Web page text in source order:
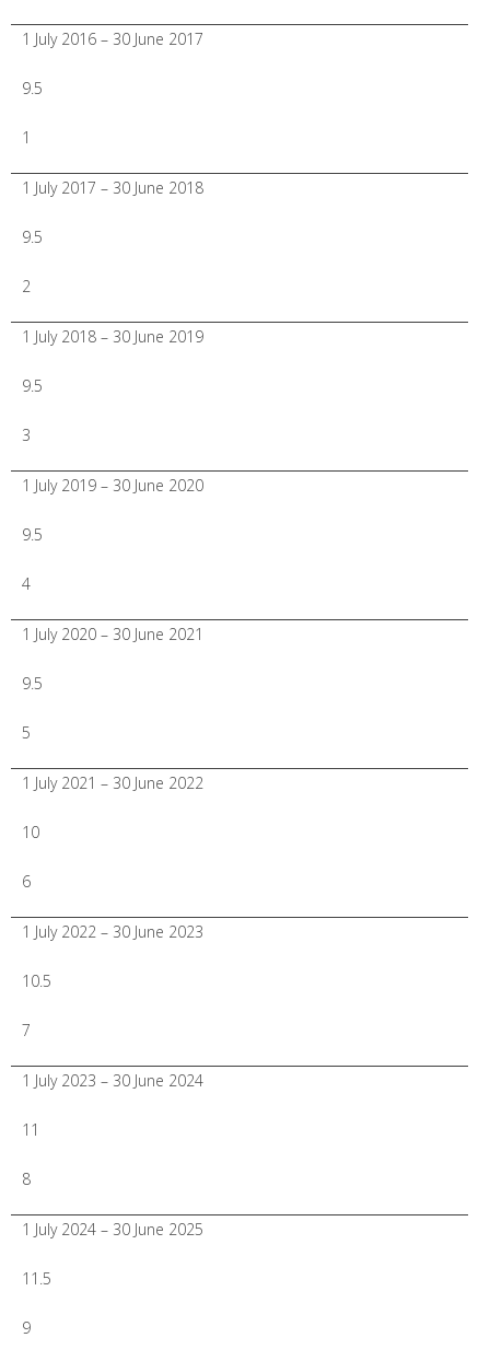
1 July 2016 – 30 June 2017
9.5
1
1 July 2017 – 30 June 2018
9.5
2
1 July 2018 – 30 June 2019
9.5
3
1 July 2019 – 30 June 2020
9.5
4
1 July 2020 – 30 June 2021
9.5
5
1 July 2021 – 30 June 2022
10
6
1 July 2022 – 30 June 2023
10.5
7
1 July 2023 – 30 June 2024
11
8
1 July 2024 – 30 June 2025
11.5
9